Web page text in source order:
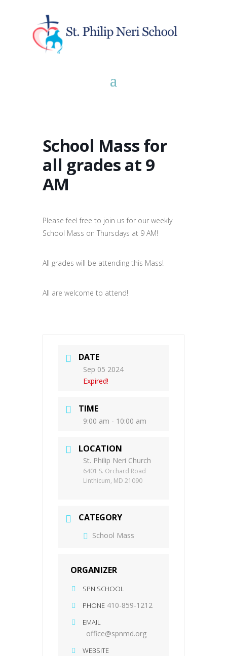
School Mass for
all grades at 9
AM
Please feel free to join us for our weekly
School Mass on Thursdays at 9 AM!
All grades will be attending this Mass!
All are welcome to attend!
DATE
Sep 05 2024
Expired!
TIME
9:00 am - 10:00 am
LOCATION
St. Philip Neri Church
6401 S. Orchard Road
Linthicum, MD 21090
CATEGORY
School Mass
ORGANIZER
SPN SCHOOL
PHONE 410-859-1212
EMAIL
office@spnmd.org
WEBSITE